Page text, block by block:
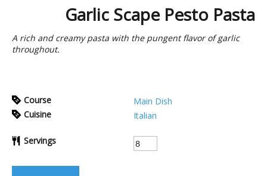
Garlic Scape Pesto Pasta
A rich and creamy pasta with the pungent flavor of garlic
throughout.
Course
Main Dish
Cuisine
Italian
Servings